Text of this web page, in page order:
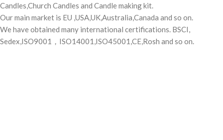
Candles,Church Candles and Candle making kit.
Our main market is EU ,USA,UK,Australia,Canada and so on.
We have obtained many international certifications. BSCI,
Sedex,ISO9001，ISO14001,ISO45001,CE,Rosh and so on.